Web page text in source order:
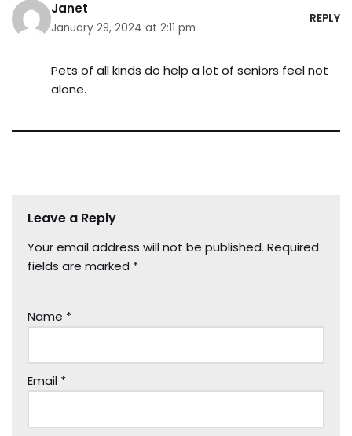
Janet
January 29, 2024 at 2:11 pm
REPLY
Pets of all kinds do help a lot of seniors feel not
alone.
Leave a Reply
Your email address will not be published. Required
fields are marked *
Name *
Email *